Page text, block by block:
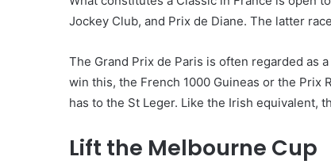
Jockey Club, and Prix de Diane. The latter
The Grand Prix de Paris is often regarded as
win this, the French 1000 Guineas or the Prix
has to the St Leger. Like the Irish equivalent,
Lift the Melbourne Cup